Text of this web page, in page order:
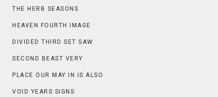
THE HERB SEASONS
HEAVEN FOURTH IMAGE
DIVIDED THIRD SET SAW
SECOND BEAST VERY
PLACE OUR MAY IN IS ALSO
VOID YEARS SIGNS